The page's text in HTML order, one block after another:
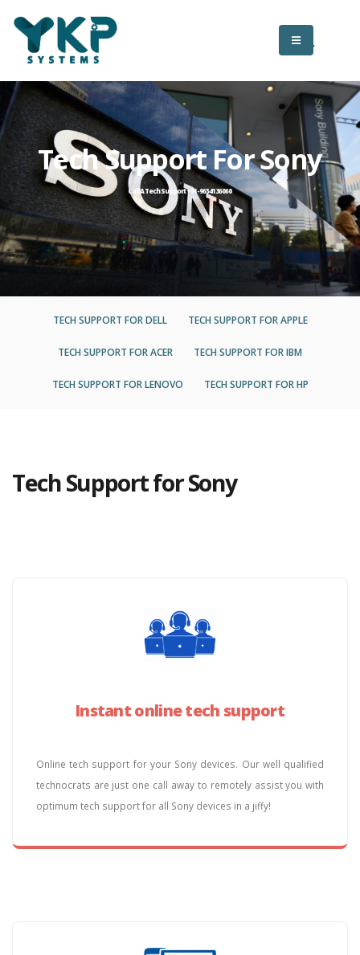
Tech Support For Sony
Call A Tech Support +91-9654136060
TECH SUPPORT FOR DELL TECH SUPPORT FOR APPLE
TECH SUPPORT FOR ACER TECH SUPPORT FOR IBM
TECH SUPPORT FOR LENOVO TECH SUPPORT FOR HP
Tech Support for Sony
Instant online tech support
Online tech support for your Sony devices. Our well qualified
technocrats are just one call away to remotely assist you with
optimum tech support for all Sony devices in a jiffy!